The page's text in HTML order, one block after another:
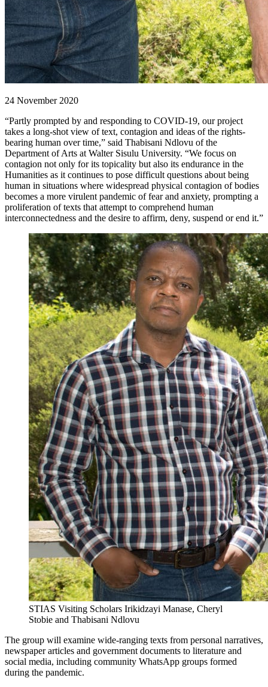
24 November 2020
“Partly prompted by and responding to COVID-19, our project
takes a long-shot view of text, contagion and ideas of the rights-
bearing human over time,” said Thabisani Ndlovu of the
Department of Arts at Walter Sisulu University. “We focus on
contagion not only for its topicality but also its endurance in the
Humanities as it continues to pose difficult questions about being
human in situations where widespread physical contagion of bodies
becomes a more virulent pandemic of fear and anxiety, prompting a
proliferation of texts that attempt to comprehend human
interconnectedness and the desire to affirm, deny, suspend or end it.”
STIAS Visiting Scholars Irikidzayi Manase, Cheryl
Stobie and Thabisani Ndlovu
The group will examine wide-ranging texts from personal narratives,
newspaper articles and government documents to literature and
social media, including community WhatsApp groups formed
during the pandemic.